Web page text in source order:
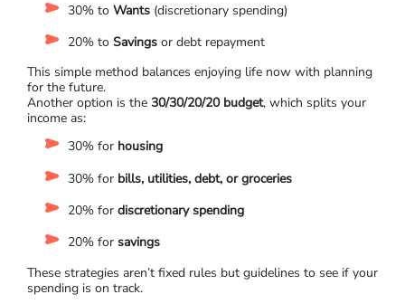
30% to Wants (discretionary spending)
20% to Savings or debt repayment
This simple method balances enjoying life now with planning
for the future.
Another option is the 30/30/20/20 budget, which splits your
income as:
30% for housing
30% for bills, utilities, debt, or groceries
20% for discretionary spending
20% for savings
These strategies aren’t fixed rules but guidelines to see if your
spending is on track.